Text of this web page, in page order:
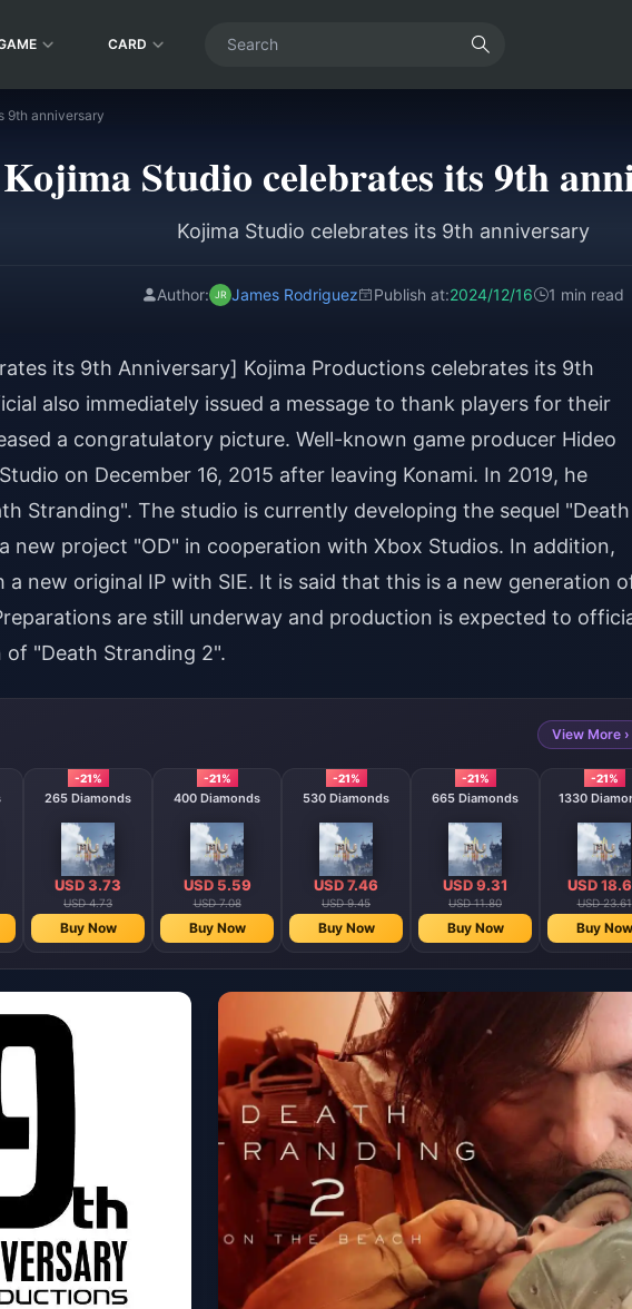
CARD
9th anniversary
Kojima Studio celebrates its 9th
Kojima Studio celebrates its 9th anniversary
Author: James Rodriguez Publish at:2024/12/16 1 min read
its 9th Anniversary] Kojima Productions celebrates its 9th
also immediately issued a message to thank players for their
a congratulatory picture. Well-known game producer Hideo
on December 16, 2015 after leaving Konami. In 2019, he
Stranding". The studio is currently developing the sequel "Death
new project "OD" in cooperation with Xbox Studios. In addition,
a new original IP with SIE. It is said that this is a new generation
are still underway and production is expected to
"Death Stranding 2".
View More ›
-21%
265 Diamonds
USD 3.73
USD 4.73
Buy Now
-21%
400 Diamonds
USD 5.59
USD 7.08
Buy Now
-21%
530 Diamonds
USD 7.46
USD 9.45
Buy Now
-21%
665 Diamonds
USD 9.31
USD 11.80
Buy Now
-21%
1330
USD
USD 23.61
Buy Now